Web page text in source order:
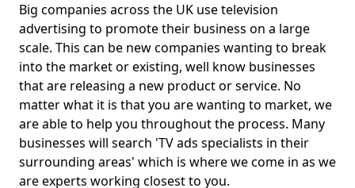
Big companies across the UK use television
advertising to promote their business on a large
scale. This can be new companies wanting to break
into the market or existing, well know businesses
that are releasing a new product or service. No
matter what it is that you are wanting to market, we
are able to help you throughout the process. Many
businesses will search 'TV ads specialists in their
surrounding areas' which is where we come in as we
are experts working closest to you.